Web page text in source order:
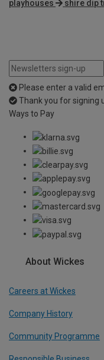
playhouses
shire dip
Please enter a valid
Thank you for signing
Ways to Pay
About Wickes
Careers at Wickes
Company History
Community Programme